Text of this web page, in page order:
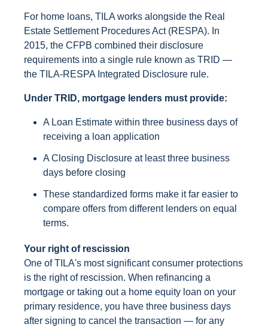
For home loans, TILA works alongside the Real
Estate Settlement Procedures Act (RESPA). In
2015, the CFPB combined their disclosure
requirements into a single rule known as TRID —
the TILA-RESPA Integrated Disclosure rule.
Under TRID, mortgage lenders must provide:
A Loan Estimate within three business days of
receiving a loan application
A Closing Disclosure at least three business
days before closing
These standardized forms make it far easier to
compare offers from different lenders on equal
terms.
Your right of rescission
One of TILA's most significant consumer protections
is the right of rescission. When refinancing a
mortgage or taking out a home equity loan on your
primary residence, you have three business days
after signing to cancel the transaction — for any